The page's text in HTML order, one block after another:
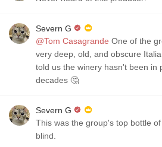
Severn G
@Tom Casagrande One of the
very deep, old, and obscure
told us the winery hasn't been in
decades 🤔
Severn G
This was the group's top bottle
blind.